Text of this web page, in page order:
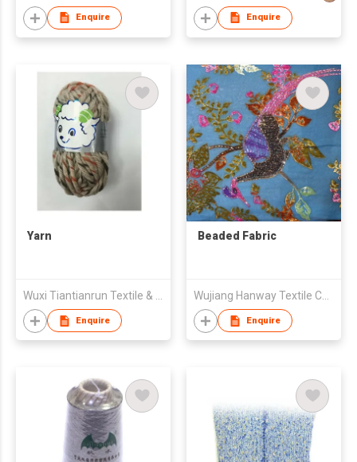
Enquire Enquire
Yarn
Enquire
Beaded Fabric
Enquire